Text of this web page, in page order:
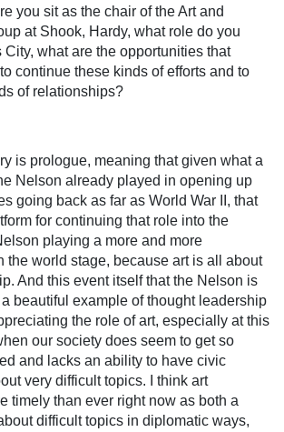
you sit as the chair of the Art and
at Shook, Hardy, what role do you
City, what are the opportunities that
continue these kinds of efforts and to
of relationships?
is prologue, meaning that given what a
Nelson already played in opening up
going back as far as World War II, that
for continuing that role into the
playing a more and more
the world stage, because art is all about
And this event itself that the Nelson is
beautiful example of thought leadership
the role of art, especially at this
our society does seem to get so
and lacks an ability to have civic
very difficult topics. I think art
timely than ever right now as both a
difficult topics in diplomatic ways,